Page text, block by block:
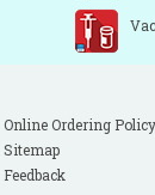
Online Ordering Policy
Sitemap
Feedback